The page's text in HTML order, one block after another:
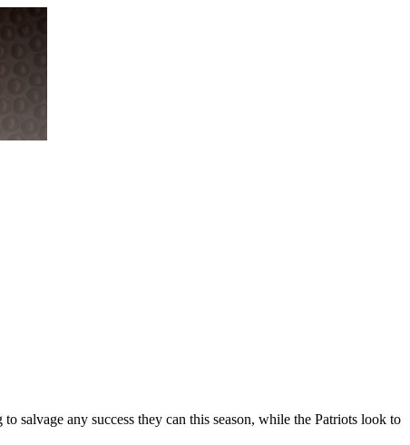
salvage any success they can this season, while the Patriots look to